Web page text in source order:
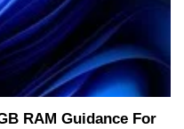
RAM Guidance For